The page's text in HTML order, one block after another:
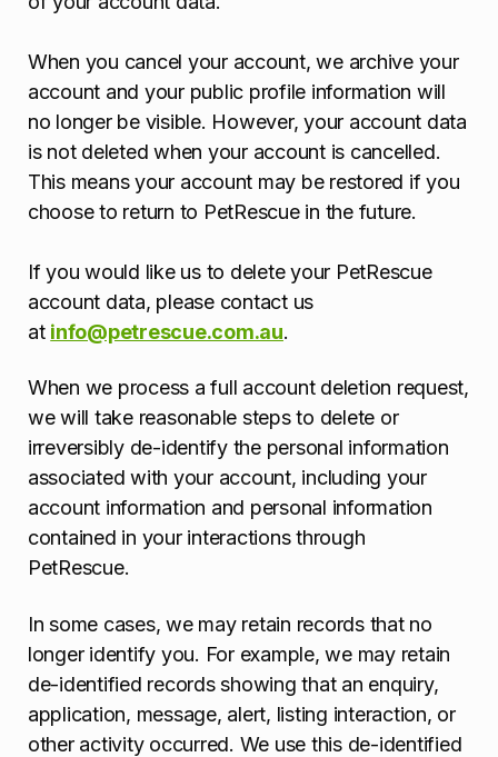
When you cancel your account, we archive your
account and your public profile information will
no longer be visible. However, your account data
is not deleted when your account is cancelled.
This means your account may be restored if you
choose to return to PetRescue in the future.
If you would like us to delete your PetRescue
account data, please contact us
at info@petrescue.com.au.
When we process a full account deletion request,
we will take reasonable steps to delete or
irreversibly de-identify the personal information
associated with your account, including your
account information and personal information
contained in your interactions through
PetRescue.
In some cases, we may retain records that no
longer identify you. For example, we may retain
de-identified records showing that an enquiry,
application, message, alert, listing interaction, or
other activity occurred. We use this de-identified